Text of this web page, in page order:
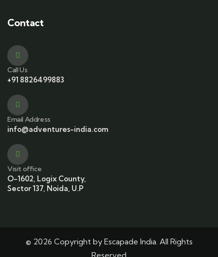
Contact
Call Us
+91 8826499883
Email Address
info@adventures-india.com
Visit office
O-1602, Logix County,
Sector 137, Noida, U.P
© 2026 Copyright by Escapade India. All Rights